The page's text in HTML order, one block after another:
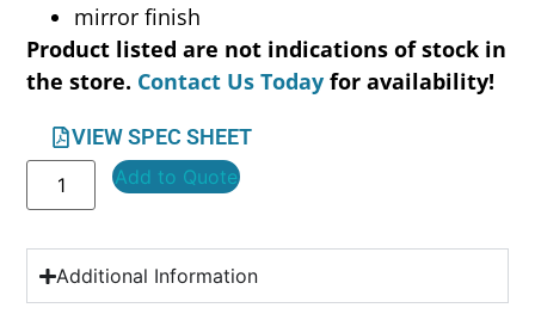
mirror finish
Product listed are not indications of stock in
the store. Contact Us Today for availability!
VIEW SPEC SHEET
Add to Quote
Additional Information